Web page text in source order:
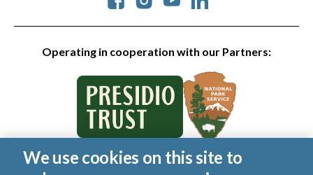
Operating in cooperation with our Partners:
© 2026 Golden Gate National Parks Conservancy. All rights
We use cookies on this site to